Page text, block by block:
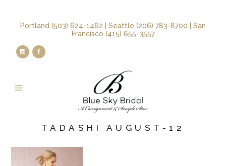
Portland (503) 624-1462 | Seattle (206) 783-8700 | San
Francisco (415) 655-3557
TADASHI AUGUST-12